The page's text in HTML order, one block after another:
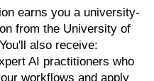
earns you a university-
from the University of
also receive:
AI practitioners who
workflows and apply